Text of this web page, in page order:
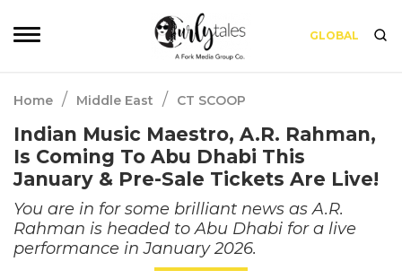
GLOBAL
Home / Middle East / CT SCOOP
Indian Music Maestro, A.R. Rahman,
Is Coming To Abu Dhabi This
January & Pre-Sale Tickets Are Live!
You are in for some brilliant news as A.R.
Rahman is headed to Abu Dhabi for a live
performance in January 2026.